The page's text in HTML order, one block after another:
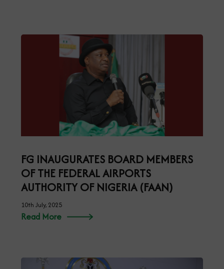
FG INAUGURATES BOARD MEMBERS
OF THE FEDERAL AIRPORTS
AUTHORITY OF NIGERIA (FAAN)
10th July, 2025
Read More